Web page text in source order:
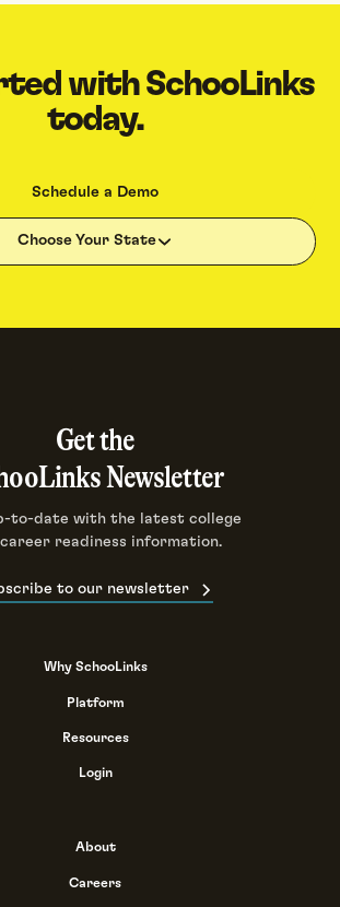
with SchooLinks
today.
Schedule a Demo
Choose Your State
Get the
Newsletter
to-date with the latest college
readiness information.
to our newsletter
Why SchooLinks
Platform
Resources
Login
About
Careers